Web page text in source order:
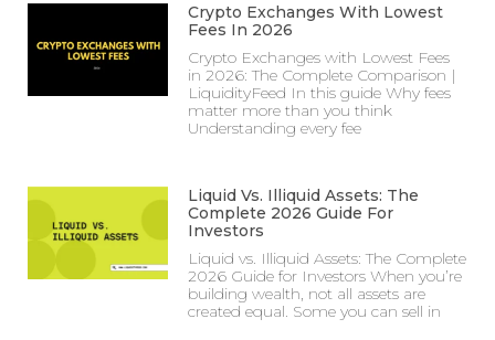
Crypto Exchanges With Lowest
Fees In 2026
Crypto Exchanges with Lowest Fees
in 2026: The Complete Comparison |
LiquidityFeed In this guide Why fees
matter more than you think
Understanding every fee
Liquid Vs. Illiquid Assets: The
Complete 2026 Guide For
Investors
Liquid vs. Illiquid Assets: The Complete
2026 Guide for Investors When you’re
building wealth, not all assets are
created equal. Some you can sell in